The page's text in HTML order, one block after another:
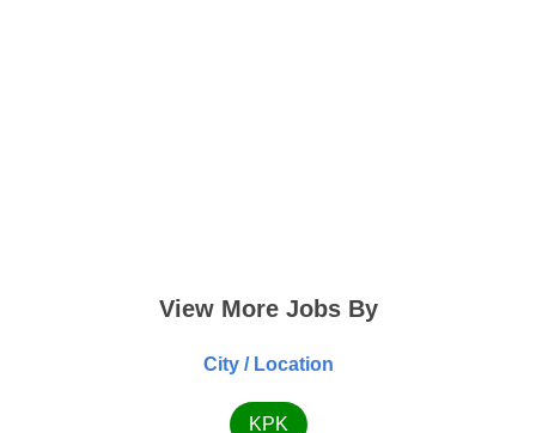
View More Jobs By
City / Location
KPK